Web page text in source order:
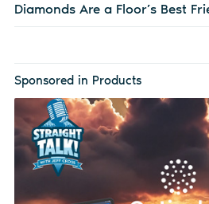
Diamonds Are a Floor’s Best
Sponsored in Products